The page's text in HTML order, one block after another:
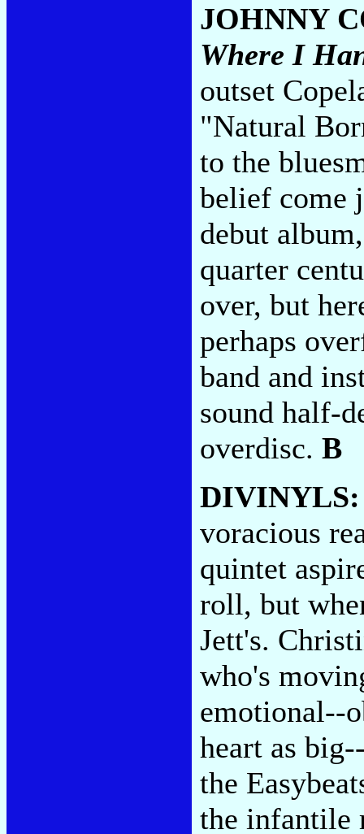
JOHNNY
Where I
outset
"Natural
to the
belief come
debut
quarter
over, but
perhaps
band and
sound half-
overdisc. B
voracious
quintet
roll, but
Jett's.
who's
emotional--
heart as
the
the infantile